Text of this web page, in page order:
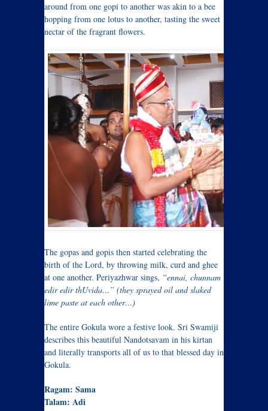
around from one gopi to another was akin to a bee
hopping from one lotus to another, tasting the sweet
nectar of the fragrant flowers.
The gopas and gopis then started celebrating the
birth of the Lord, by throwing milk, curd and ghee
at one another. Periyazhwar sings, “ennai, chunnam
edir edir thUvida…” (they sprayed oil and slaked
lime paste at each other…)
The entire Gokula wore a festive look. Sri Swamiji
describes this beautiful Nandotsavam in his kirtan
and literally transports all of us to that blessed day in
Gokula.
Ragam: Sama
Talam: Adi